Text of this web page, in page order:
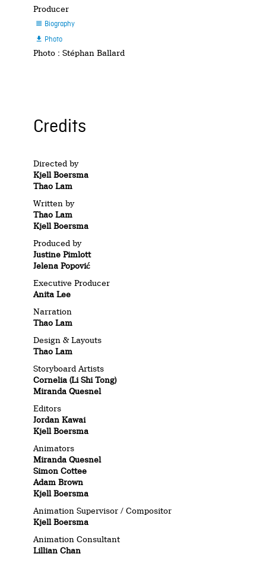
Producer
 Biography
 Photo
Photo : Stéphan Ballard
Credits
Directed by
Kjell Boersma
Thao Lam
Written by
Thao Lam
Kjell Boersma
Produced by
Justine Pimlott
Jelena Popović
Executive Producer
Anita Lee
Narration
Thao Lam
Design & Layouts
Thao Lam
Storyboard Artists
Cornelia (Li Shi Tong)
Miranda Quesnel
Editors
Jordan Kawai
Kjell Boersma
Animators
Miranda Quesnel
Simon Cottee
Adam Brown
Kjell Boersma
Animation Supervisor / Compositor
Kjell Boersma
Animation Consultant
Lillian Chan